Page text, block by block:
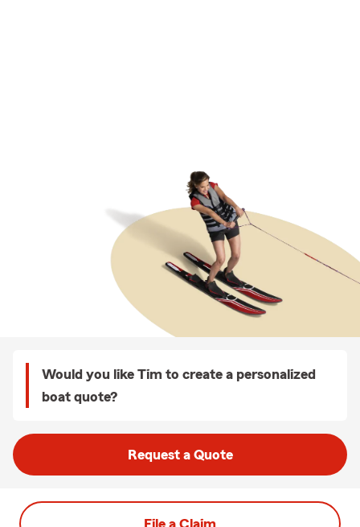
Would you like Tim to create a personalized
boat quote?
Request a Quote
File a Claim